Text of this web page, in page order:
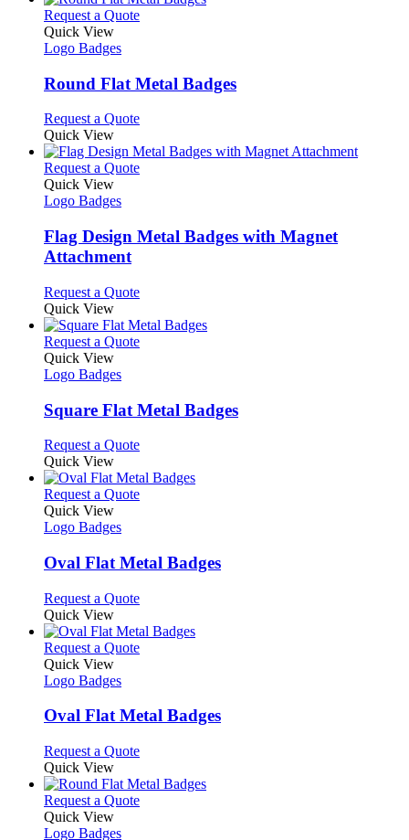
product
page
chosen
on
page
multiple
may
be
on
the
product
page
Request a QuoteThis
variants.
The
may
be
chosen
on
page
Quick View
Logo Badges
Round Flat Metal Badges
Request a QuoteThis
has
multiple
may
be
the
page
Quick View
Request a QuoteThis
variants.
The
be
on
the
Quick View
Logo Badges
Flag Design Metal Badges with Magnet
Attachment
Request a QuoteThis
has
multiple
may
be
on
the
product
page
Quick View
Request a QuoteThis
variants.
The
may
be
chosen
on
page
Quick View
Logo Badges
Square Flat Metal Badges
Request a QuoteThis
has
multiple
may
be
on
the
product
page
Quick View
Request a QuoteThis
variants.
The
may
be
chosen
on
page
Quick View
Logo Badges
Oval Flat Metal Badges
Request a QuoteThis
has
multiple
may
on
the
product
page
Quick View
Request a QuoteThis
variants.
may
be
chosen
on
Quick View
Logo Badges
Oval Flat Metal Badges
Request a QuoteThis
has
multiple
Quick View
Request a QuoteThis
Quick View
Logo Badges